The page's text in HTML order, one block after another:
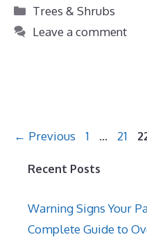
Categories
Trees & Shrubs
Leave a comment
← Previous Page
1 … Page
21
Recent Posts
Warning Signs Your
Complete Guide to